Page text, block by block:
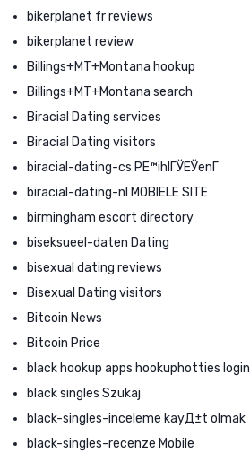
bikerplanet fr reviews
bikerplanet review
Billings+MT+Montana hookup
Billings+MT+Montana search
Biracial Dating services
Biracial Dating visitors
biracial-dating-cs PЕ™ihlГЎЕЎenГ­
biracial-dating-nl MOBIELE SITE
birmingham escort directory
biseksueel-daten Dating
bisexual dating reviews
Bisexual Dating visitors
Bitcoin News
Bitcoin Price
black hookup apps hookuphotties login
black singles Szukaj
black-singles-inceleme kayД±t olmak
black-singles-recenze Mobile